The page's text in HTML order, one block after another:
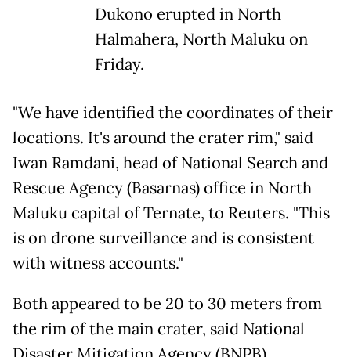
Dukono erupted in North
Halmahera, North Maluku on
Friday.
"We have identified the coordinates of their
locations. It's around the crater rim," said
Iwan Ramdani, head of National Search and
Rescue Agency (Basarnas) office in North
Maluku capital of Ternate, to Reuters. "This
is on drone surveillance and is consistent
with witness accounts."
Both appeared to be 20 to 30 meters from
the rim of the main crater, said National